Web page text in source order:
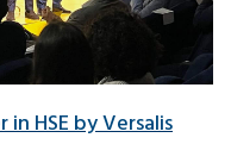
HSE by Versalis